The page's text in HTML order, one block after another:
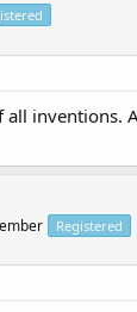
all inventions.
Registered